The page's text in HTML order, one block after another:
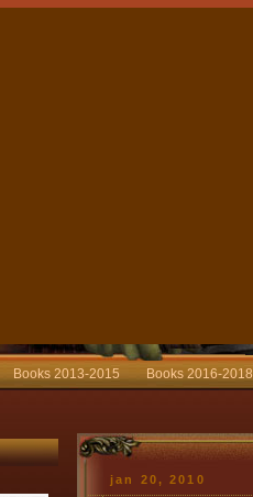
Books 2013-2015 Books 2016-2018
jan 20, 2010